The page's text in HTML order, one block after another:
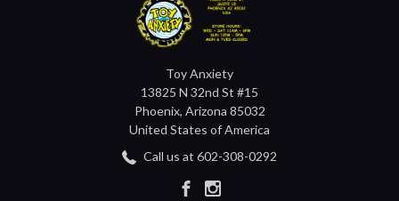
Toy Anxiety
13825 N 32nd St #15
Phoenix, Arizona 85032
United States of America
Call us at 602-308-0292